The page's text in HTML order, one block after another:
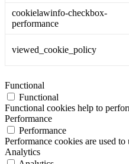
cookielawinfo-checkbox-
performance
viewed_cookie_policy
Functional
Functional
Functional cookies help to
Performance
Performance
Performance cookies are used
Analytics